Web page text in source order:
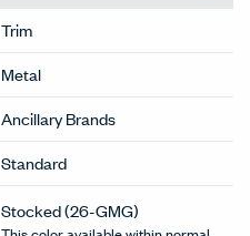
Trim
Metal
Ancillary Brands
Standard
Stocked(26-GMG)